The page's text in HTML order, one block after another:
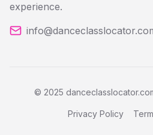
experience.
© 2025
Privacy Policy